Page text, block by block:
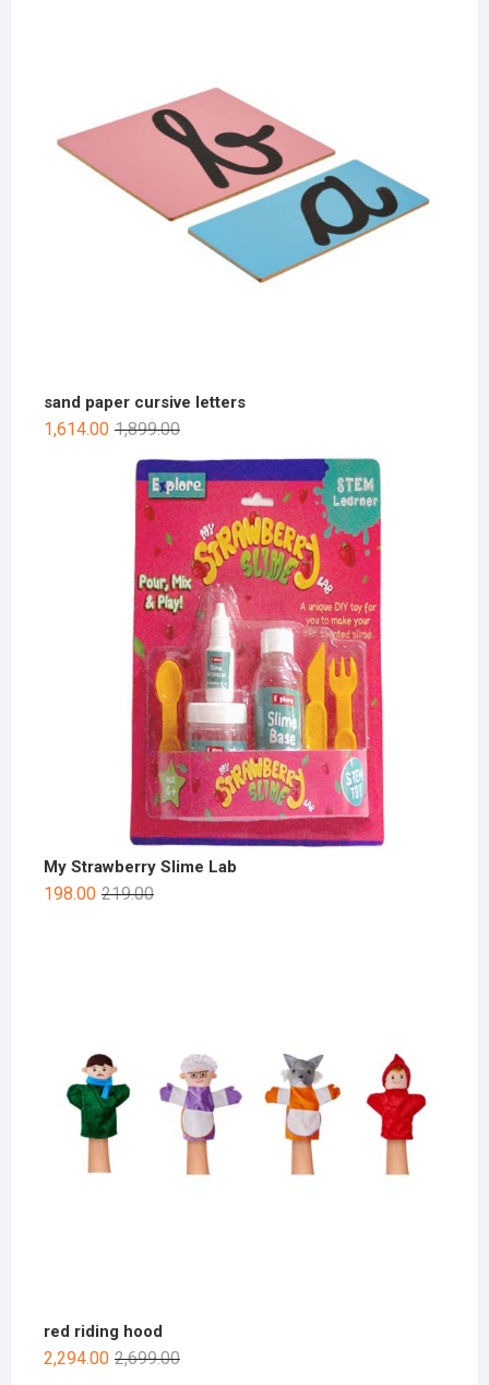
sand paper cursive letters
1,899.00
1,614.00
My Strawberry Slime Lab
219.00
198.00
red riding hood
2,699.00
2,294.00